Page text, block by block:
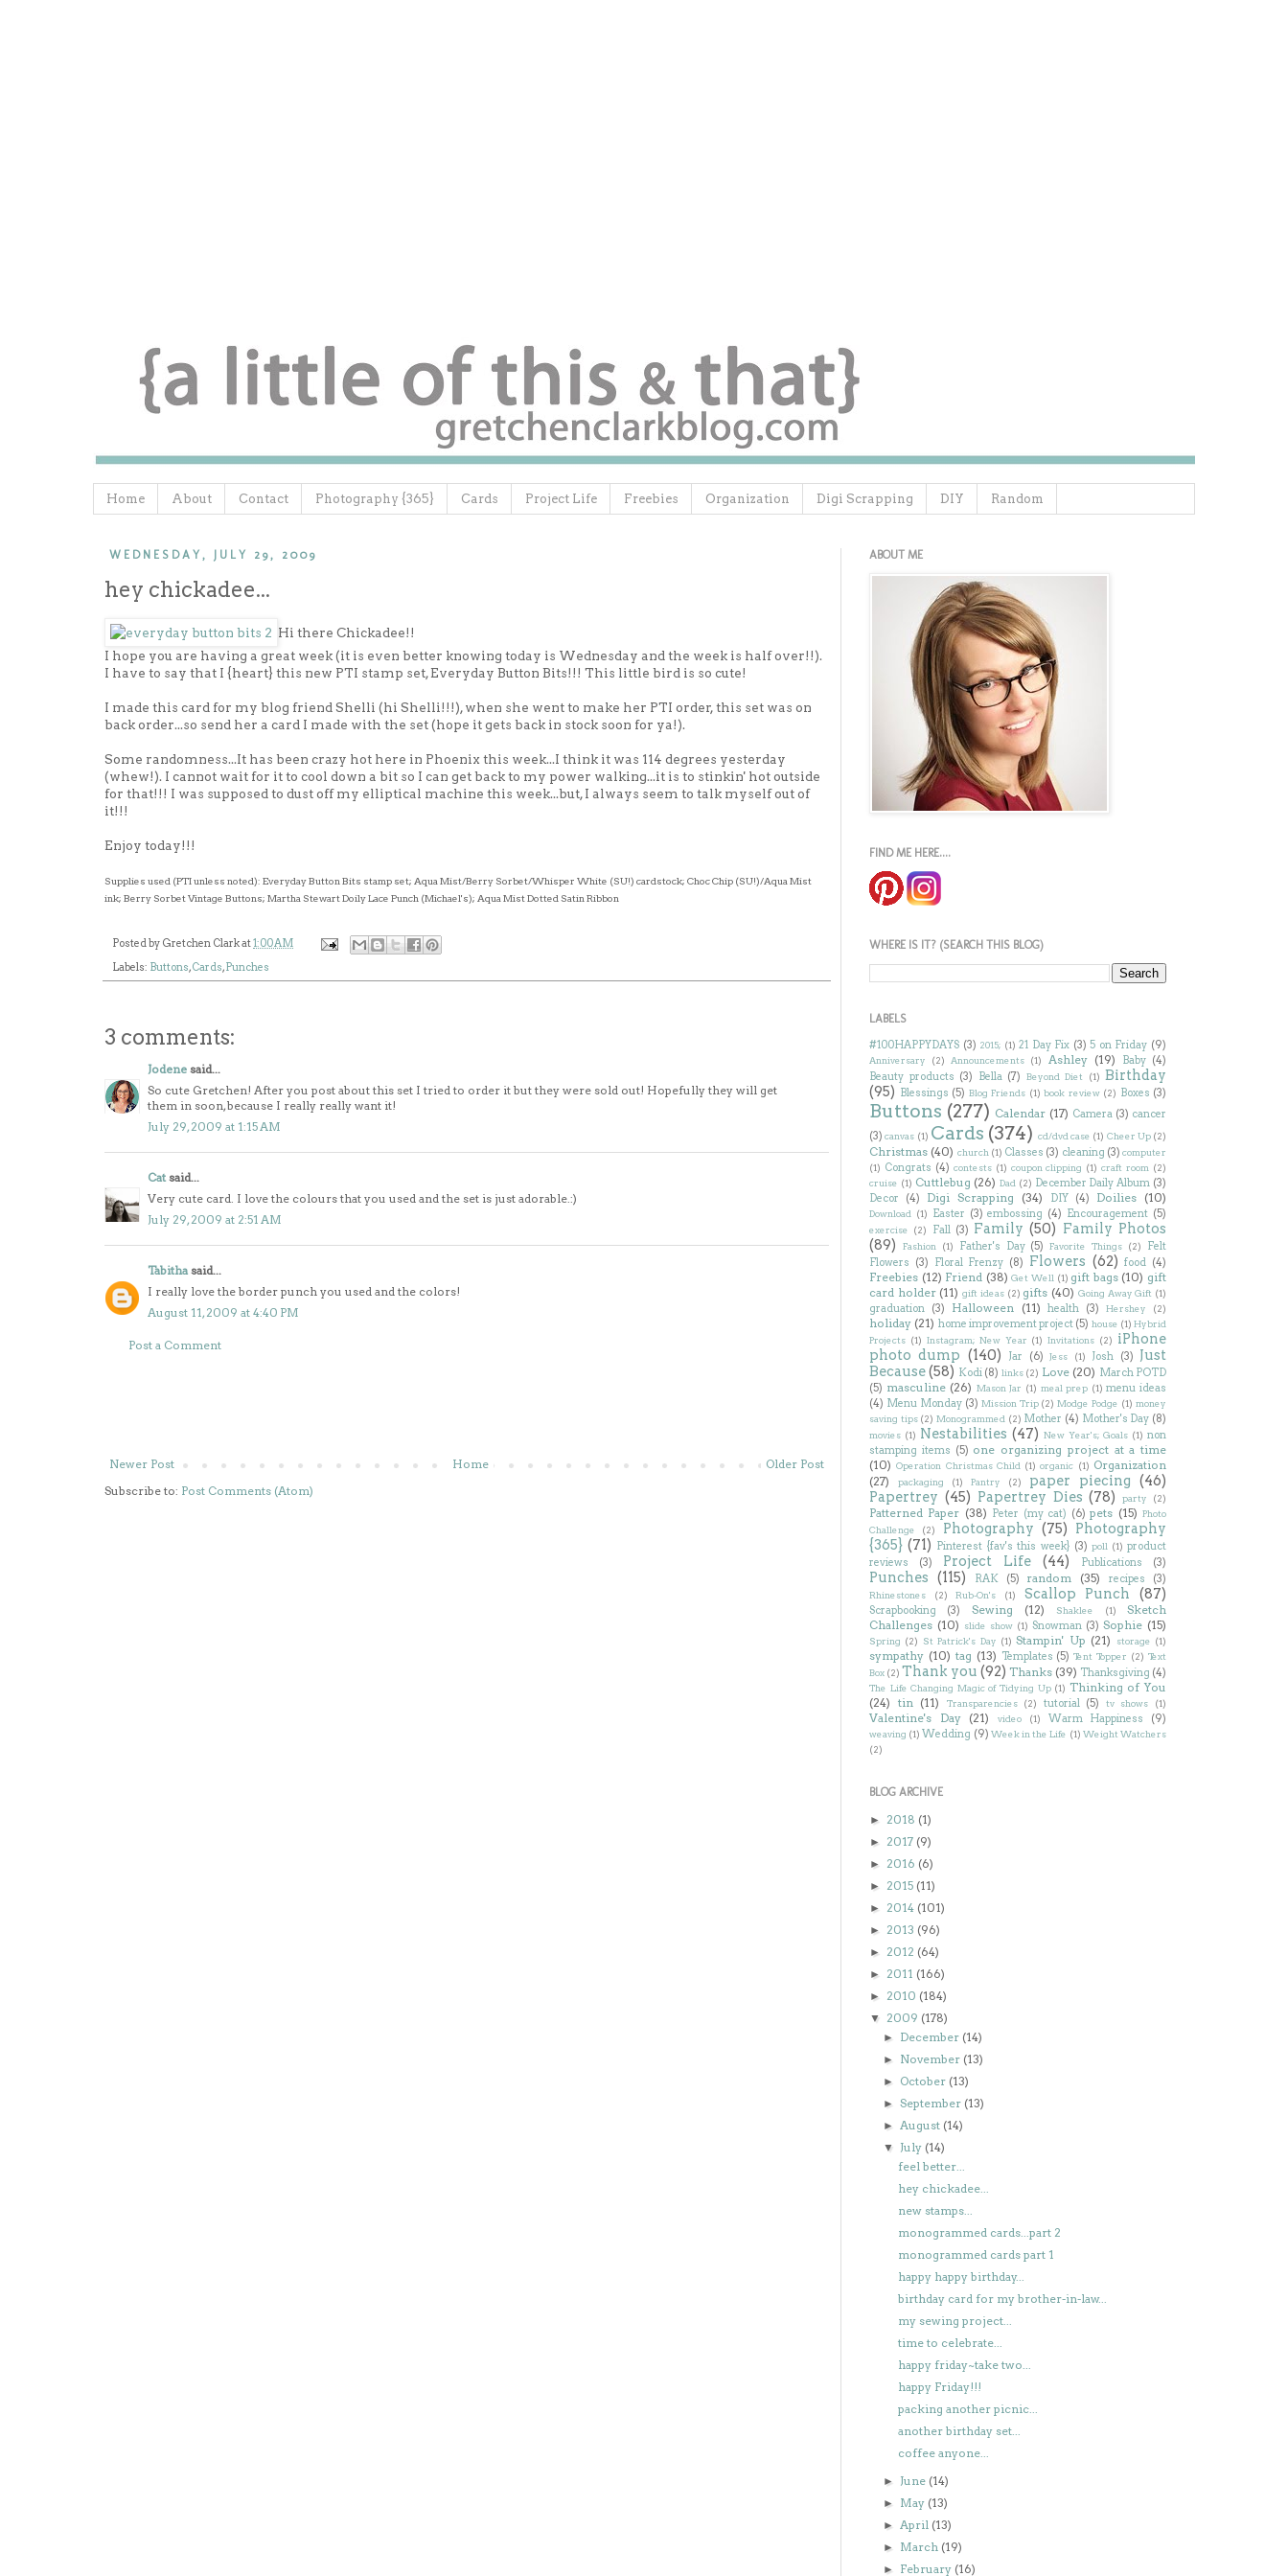
Home About Contact Photography {365} Cards Project Life Freebies Organization Digi Scrapping DIY Random
WEDNESDAY, JULY 29, 2009
hey chickadee...
Hi there Chickadee!!
I hope you are having a great week (it is even better knowing today is Wednesday and the week is half over!!).
I have to say that I {heart} this new PTI stamp set, Everyday Button Bits!!! This little bird is so cute!
I made this card for my blog friend Shelli (hi Shelli!!!), when she went to make her PTI order, this set was on
back order...so send her a card I made with the set (hope it gets back in stock soon for ya!).
Some randomness...It has been crazy hot here in Phoenix this week...I think it was 114 degrees yesterday
(whew!). I cannot wait for it to cool down a bit so I can get back to my power walking...it is to stinkin' hot outside
for that!!! I was supposed to dust off my elliptical machine this week...but, I always seem to talk myself out of
it!!!
Enjoy today!!!
Supplies used (PTI unless noted): Everyday Button Bits stamp set; Aqua Mist/Berry Sorbet/Whisper White (SU!) cardstock; Choc Chip (SU!)/Aqua Mist
ink; Berry Sorbet Vintage Buttons; Martha Stewart Doily Lace Punch (Michael's); Aqua Mist Dotted Satin Ribbon
Posted by Gretchen Clarkat1:00 AM
Labels: Buttons,Cards,Punches
3 comments:
Jodene said...
So cute Gretchen! After you post about this set I tried to order it but they were sold out! Hopefully they will get
them in soon, because I really really want it!
July 29, 2009 at 1:15 AM
Cat said...
Very cute card. I love the colours that you used and the set is just adorable.:)
July 29, 2009 at 2:51 AM
Tabitha said...
I really love the border punch you used and the colors!
August 11, 2009 at 4:40 PM
Post a Comment
Newer Post Older Post
Home
Subscribe to: Post Comments (Atom)
ABOUT ME
FIND ME HERE....
WHERE IS IT? (SEARCH THIS BLOG)
LABELS
#100HAPPYDAYS (3) 2015; (1) 21 Day Fix (3) 5 on Friday (9)
Anniversary (2) Announcements (1) Ashley (19) Baby (4)
Beauty products (3) Bella (7) Beyond Diet (1) Birthday
(95) Blessings (5) Blog Friends (1) book review (2) Boxes (3)
Buttons (277) Calendar (17) Camera (3) cancer
(3) canvas (1) Cards (374) cd/dvd case (1) Cheer Up (2)
Christmas (40) church (1) Classes (3) cleaning (3) computer
(1) Congrats (4) contests (1) coupon clipping (1) craft room (2)
cruise (1) Cuttlebug (26) Dad (2) December Daily Album (3)
Decor
(4) Digi Scrapping (34) DIY (4) Doilies (10)
Download (1) Easter (3) embossing (4) Encouragement (5)
exercise (2) Fall (3) Family (50) Family Photos
(89)
Fashion (1) Father's Day (5) Favorite Things (2)
Felt
Flowers
(3) Floral Frenzy (8) Flowers (62) food (4)
Freebies (12) Friend (38) Get Well (1) gift bags (10) gift
card holder (11) gift ideas (2) gifts (40) Going Away Gift (1)
graduation (3) Halloween (11) health (3) Hershey (2)
holiday (21) home improvement project (5) house (1) Hybrid
Projects (1) Instagram; New Year (1) Invitations (2)
iPhone
photo dump (140) Jar (6) Jess (1) Josh (3)
Just
Because(58) Kodi (8) links (2) Love (20) March POTD
(5) masculine (26) Mason Jar (1) meal prep (1) menu ideas
(4) Menu Monday (3) Mission Trip (2) Modge Podge (1) money
saving tips (2) Monogrammed (2) Mother (4) Mother's Day (8)
movies (1) Nestabilities (47) New Year's; Goals (1) non
stamping items (5) one organizing project at a time
(10) Operation Christmas Child (1) organic (1) Organization
(27)
packaging (1) Pantry (2) paper piecing (46)
Papertrey (45) Papertrey Dies (78) party (2)
Patterned Paper (38) Peter (my cat) (6) pets (15) Photo
Challenge
(2) Photography (75) Photography
{365} (71) Pinterest {fav's this week} (3) poll (1) product
reviews
(3) Project Life (44) Publications (3)
Punches (115) RAK (5) random (35) recipes (3)
Rhinestones (2) Rub-On's (1) Scallop Punch (87)
Scrapbooking (3) Sewing (12) Shaklee (1)
Sketch
Challenges (10) slide show (1) Snowman (3) Sophie (15)
Spring (2) St Patrick's Day (1) Stampin' Up (21) storage (1)
sympathy (10) tag (13) Templates (5) Tent Topper (2) Text
Box (2) Thank you (92) Thanks (39) Thanksgiving (4)
The Life Changing Magic of Tidying Up (1) Thinking of You
(24) tin (11) Transparencies (2) tutorial (5) tv shows (1)
Valentine's Day (21) video (1) Warm Happiness (9)
weaving (1) Wedding (9) Week in the Life (1) Weight Watchers
(2)
BLOG ARCHIVE
► 2018 (1)
► 2017 (9)
► 2016 (6)
► 2015 (11)
► 2014 (101)
► 2013 (96)
► 2012 (64)
► 2011 (166)
► 2010 (184)
▼ 2009 (178)
► December (14)
► November (13)
► October (13)
►September (13)
► August (14)
▼ July (14)
feel better...
hey chickadee...
new stamps...
monogrammed cards...part 2
monogrammed cards part 1
happy happy birthday...
birthday card for my brother-in-law...
my sewing project...
time to celebrate...
happy friday~take two...
happy Friday!!!
packing another picnic...
another birthday set...
coffee anyone...
► June (14)
► May (13)
► April (13)
► March (19)
► February (16)